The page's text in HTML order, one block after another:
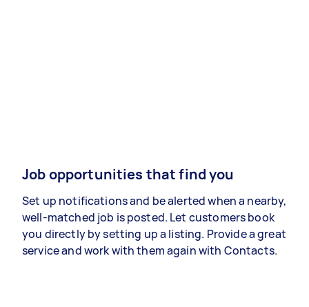
Job opportunities that find you
Set up notifications and be alerted when a nearby,
well-matched job is posted. Let customers book
you directly by setting up a listing. Provide a great
service and work with them again with Contacts.